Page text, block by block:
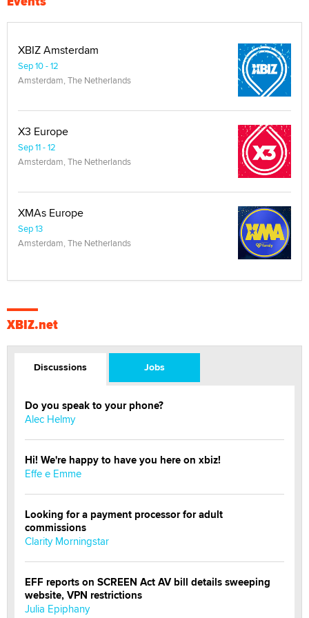
XBIZ Amsterdam
Sep 10 - 12
Amsterdam, The Netherlands
X3 Europe
Sep 11 - 12
Amsterdam, The Netherlands
XMAs Europe
Sep 13
Amsterdam, The Netherlands
XBIZ.net
Discussions Jobs
Do you speak to your phone?
Alec Helmy
Hi! We're happy to have you here on xbiz!
Effe e Emme
Looking for a payment processor for adult
commissions
Clarity Morningstar
EFF reports on SCREEN Act AV bill details sweeping
website, VPN restrictions
Julia Epiphany